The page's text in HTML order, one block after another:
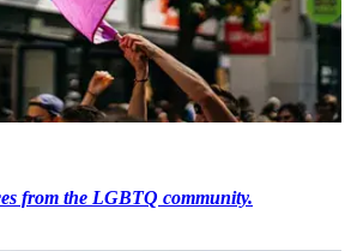
from the LGBTQ community.